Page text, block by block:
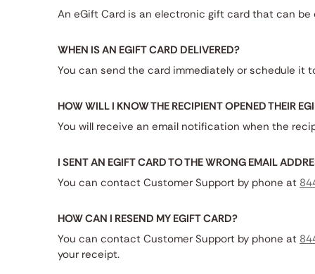
An eGift Card is an electronic gift card that can
WHEN IS AN EGIFT CARD DELIVERED?
You can send the card immediately or schedule it
HOW WILL I KNOW THE RECIPIENT OPENED THEIR
You will receive an email notification when the
I SENT AN EGIFT CARD TO THE WRONG EMAIL
You can contact Customer Support by phone at
HOW CAN I RESEND MY EGIFT CARD?
You can contact Customer Support by phone at
your receipt.